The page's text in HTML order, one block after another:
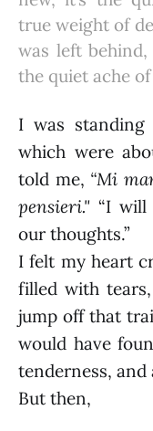
true weight of
was left
the quiet ache
I was
which were
told me, “Mi
pensieri." “I will
our thoughts.”
I felt my heart
filled with
jump off that
would have
tenderness,
But then,